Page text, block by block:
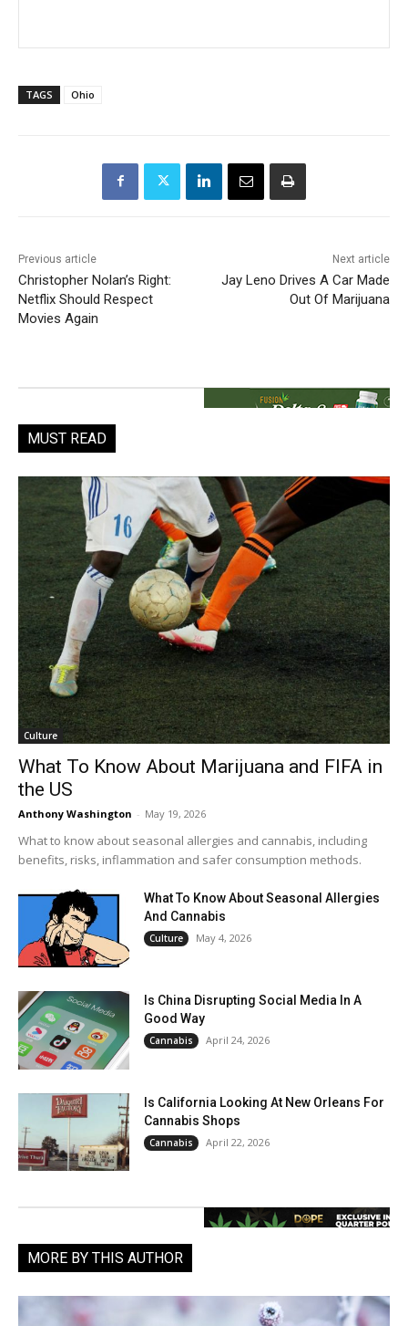
TAGS Ohio
Previous article
Christopher Nolan’s Right:
Netflix Should Respect
Movies Again
Next article
Jay Leno Drives A Car Made
Out Of Marijuana
MUST READ
Culture
What To Know About Marijuana and FIFA in
the US
Anthony Washington - May 19, 2026
What to know about seasonal allergies and cannabis, including
benefits, risks, inflammation and safer consumption methods.
What To Know About Seasonal Allergies
And Cannabis
Culture May 4, 2026
Is China Disrupting Social Media In A
Good Way
Cannabis April 24, 2026
Is California Looking At New Orleans For
Cannabis Shops
Cannabis April 22, 2026
MORE BY THIS AUTHOR